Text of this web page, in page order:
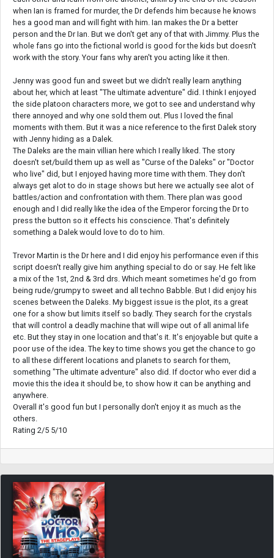
when Ian is framed for murder, the Dr defends him because he knows
hes a good man and will fight with him. Ian makes the Dr a better
person and the Dr Ian. But we don't get any of that with Jimmy. Plus the
whole fans go into the fictional world is good for the kids but doesn't
work with the story. Your fans why aren't you acting like it then.
Jenny was good fun and sweet but we didn't really learn anything
about her, which at least "The ultimate adventure" did. I think I enjoyed
the side platoon characters more, we got to see and understand why
there annoyed and why one sold them out. Plus I loved the final
moments with them. But it was a nice reference to the first Dalek story
with Jenny hiding as a Dalek.
The Daleks are the main villian here which I really liked. The story
doesn't set/build them up as well as "Curse of the Daleks" or "Doctor
who live" did, but I enjoyed having more time with them. They don't
always get alot to do in stage shows but here we actually see alot of
battles/action and confrontation with them. There plan was good
enough and I did really like the idea of the Emperor forcing the Dr to
press the button so it effects his conscience. That's definitely
something a Dalek would love to do to him.
Trevor Martin is the Dr here and I did enjoy his performance even if this
script doesn't really give him anything special to do or say. He felt like
a mix of the 1st, 2nd & 3rd drs. Which meant sometimes he'd go from
being rude/grumpy to sweet and all techno Babble. But I did enjoy his
scenes between the Daleks. My biggest issue is the plot, its a great
one for a show but limits itself so badly. They search for the crystals
that will control a deadly machine that will wipe out of all animal life
etc. But they stay in one location and that's it. It's enjoyable but quite a
poor use of the idea. The key to time shows you get the chance to go
to all these different locations and planets to search for them,
something "The ultimate adventure" also did. If doctor who ever did a
movie this the idea it should be, to show how it can be anything and
anywhere.
Overall it's good fun but I personally don't enjoy it as much as the
others.
Rating 2/5 5/10